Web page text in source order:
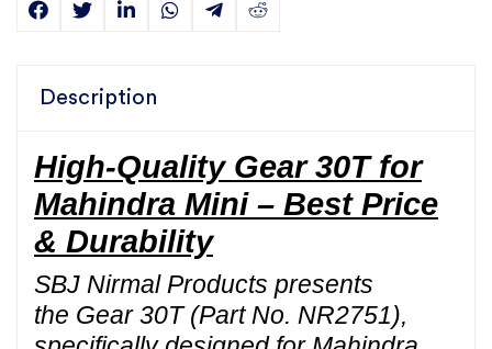
Description
High-Quality Gear 30T for
Mahindra Mini – Best Price
& Durability
SBJ Nirmal Products presents
the Gear 30T (Part No. NR2751),